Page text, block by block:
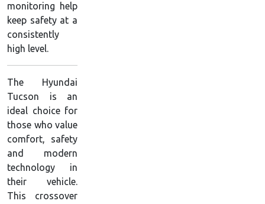
monitoring help
keep safety at a
consistently
high level.
The Hyundai
Tucson is an
ideal choice for
those who value
comfort, safety
and modern
technology in
their vehicle.
This crossover